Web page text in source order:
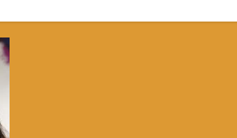
over falling migration
rejoining Erasmus+
waves with new report